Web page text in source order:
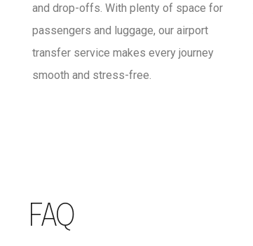
and drop-offs. With plenty of space for
passengers and luggage, our airport
transfer service makes every journey
smooth and stress-free.
FAQ